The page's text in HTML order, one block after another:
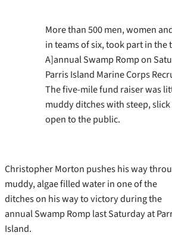
More than 500 men, women
in teams of six, took part in the
A]annual Swamp Romp on
Parris Island Marine Corps
The five-mile fund raiser was
muddy ditches with steep,
open to the public.
Christopher Morton pushes his way
muddy, algae filled water in one of the
ditches on his way to victory during the
annual Swamp Romp last Saturday at
Island.